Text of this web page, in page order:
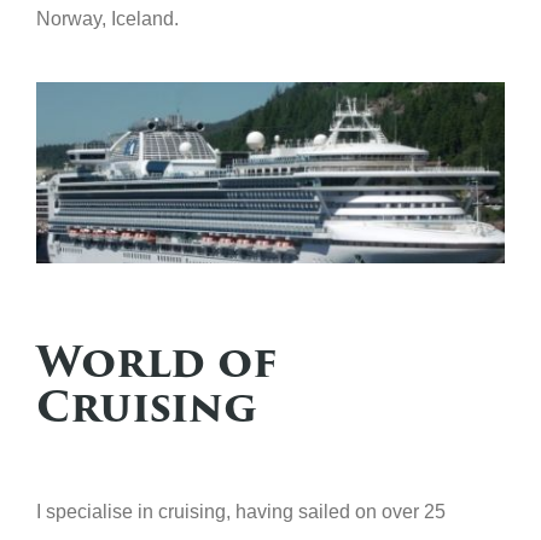
Norway, Iceland.
World of
Cruising
I specialise in cruising, having sailed on over 25